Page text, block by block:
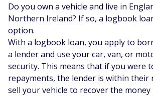
Do you own a vehicle and live in
Northern Ireland? If so, a logbook
option.
With a logbook loan, you apply to
a lender and use your car, van, or
security. This means that if you were
repayments, the lender is within their
sell your vehicle to recover the money